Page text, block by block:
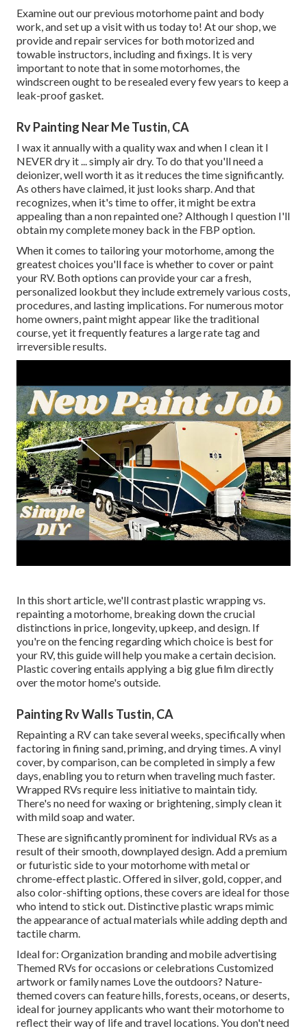
Examine out our previous motorhome paint and body
work, and set up a visit with us today to! At our shop, we
provide and repair services for both motorized and
towable instructors, including and fixings. It is very
important to note that in some motorhomes, the
windscreen ought to be resealed every few years to keep a
leak-proof gasket.
Rv Painting Near Me Tustin, CA
I wax it annually with a quality wax and when I clean it I
NEVER dry it ... simply air dry. To do that you'll need a
deionizer, well worth it as it reduces the time significantly.
As others have claimed, it just looks sharp. And that
recognizes, when it's time to offer, it might be extra
appealing than a non repainted one? Although I question I'll
obtain my complete money back in the FBP option.
When it comes to tailoring your motorhome, among the
greatest choices you'll face is whether to cover or paint
your RV. Both options can provide your car a fresh,
personalized lookbut they include extremely various costs,
procedures, and lasting implications. For numerous motor
home owners, paint might appear like the traditional
course, yet it frequently features a large rate tag and
irreversible results.
In this short article, we'll contrast plastic wrapping vs.
repainting a motorhome, breaking down the crucial
distinctions in price, longevity, upkeep, and design. If
you're on the fencing regarding which choice is best for
your RV, this guide will help you make a certain decision.
Plastic covering entails applying a big glue film directly
over the motor home's outside.
Painting Rv Walls Tustin, CA
Repainting a RV can take several weeks, specifically when
factoring in fining sand, priming, and drying times. A vinyl
cover, by comparison, can be completed in simply a few
days, enabling you to return when traveling much faster.
Wrapped RVs require less initiative to maintain tidy.
There's no need for waxing or brightening, simply clean it
with mild soap and water.
These are significantly prominent for individual RVs as a
result of their smooth, downplayed design. Add a premium
or futuristic side to your motorhome with metal or
chrome-effect plastic. Offered in silver, gold, copper, and
also color-shifting options, these covers are ideal for those
who intend to stick out. Distinctive plastic wraps mimic
the appearance of actual materials while adding depth and
tactile charm.
Ideal for: Organization branding and mobile advertising
Themed RVs for occasions or celebrations Customized
artwork or family names Love the outdoors? Nature-
themed covers can feature hills, forests, oceans, or deserts,
ideal for journey applicants who want their motorhome to
reflect their way of life and travel locations. You don't need